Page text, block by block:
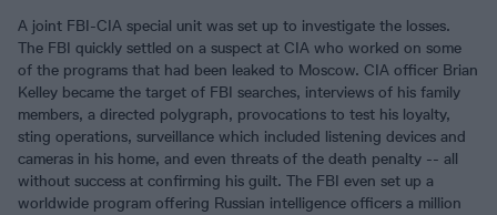
A joint FBI-CIA special unit was set up to investigate the losses.
The FBI quickly settled on a suspect at CIA who worked on some
of the programs that had been leaked to Moscow. CIA officer Brian
Kelley became the target of FBI searches, interviews of his family
members, a directed polygraph, provocations to test his loyalty,
sting operations, surveillance which included listening devices and
cameras in his home, and even threats of the death penalty -- all
without success at confirming his guilt. The FBI even set up a
worldwide program offering Russian intelligence officers a million